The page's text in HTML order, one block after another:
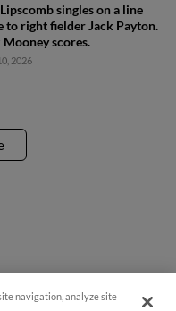
singles on a line
to right fielder Jack Payton.
scores.
2026
navigation, analyze site